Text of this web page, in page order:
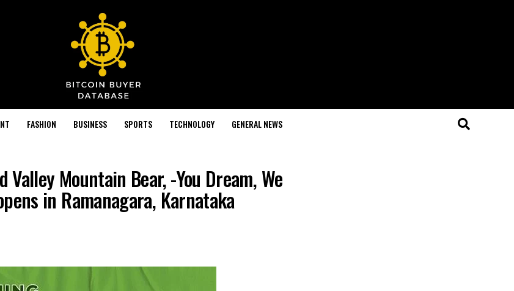
FASHION BUSINESS SPORTS TECHNOLOGY GENERAL NEWS
Mountain Bear, -You Dream, We
in Ramanagara, Karnataka